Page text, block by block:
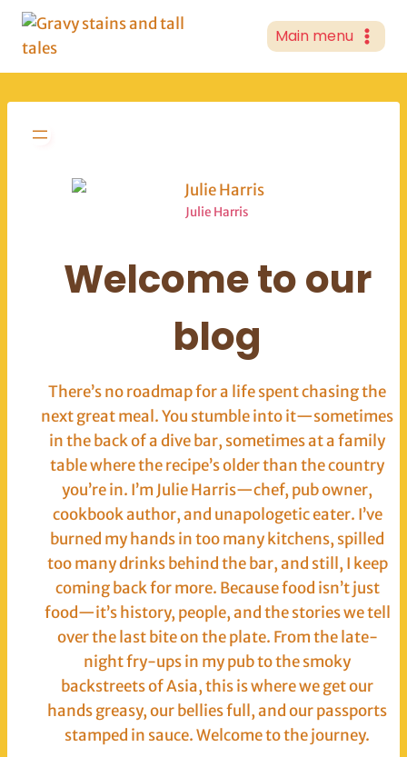
Skip
content
Main menu
Julie Harris
Welcome to our
blog
There’s no roadmap for a life spent chasing the
next great meal. You stumble into it—sometimes
in the back of a dive bar, sometimes at a family
table where the recipe’s older than the country
you’re in. I’m Julie Harris—chef, pub owner,
cookbook author, and unapologetic eater. I’ve
burned my hands in too many kitchens, spilled
too many drinks behind the bar, and still, I keep
coming back for more. Because food isn’t just
food—it’s history, people, and the stories we tell
over the last bite on the plate. From the late-
night fry-ups in my pub to the smoky
backstreets of Asia, this is where we get our
hands greasy, our bellies full, and our passports
stamped in sauce. Welcome to the journey.